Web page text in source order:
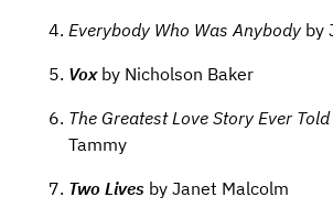
Everybody Who Was Anybody by
Voxby Nicholson Baker
The Greatest Love Story Ever Told
Tammy
Two Lives by Janet Malcolm